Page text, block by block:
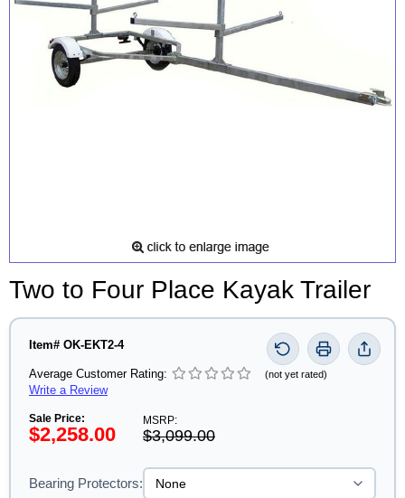
Two to Four Place Kayak Trailer
Item# OK-EKT2-4
Average Customer Rating: (not yet rated)
Write a Review
Sale Price:
$2,258.00
MSRP:
$3,099.00
Bearing Protectors: